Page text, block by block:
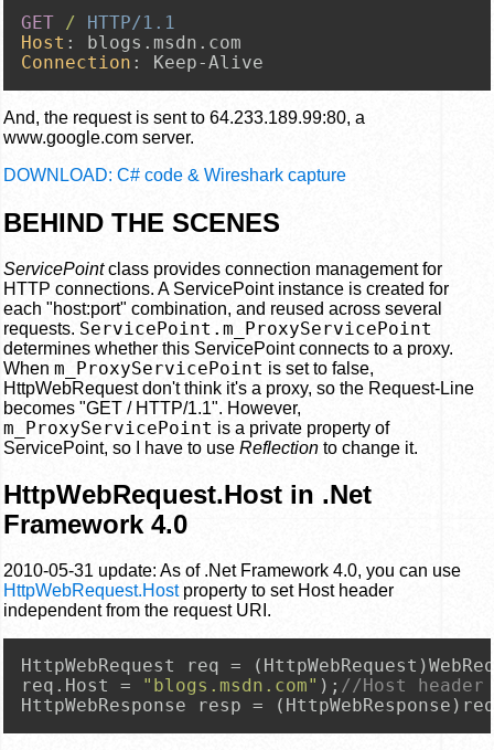
GET /
HTTP/1.1
Host :
Connection : Keep-Alive
And, the request is sent to 64.233.189.99:80, a
www.google.com server.
DOWNLOAD: C# code & Wireshark capture
BEHIND THE SCENES
ServicePointclass provides connection management for
HTTP connections. A ServicePoint instance is created for
each "host:port" combination, and reused across several
requests. ServicePoint.m_ProxyServicePoint
determines whether this ServicePoint connects to a proxy.
Whenm_ProxyServicePoint is set to false,
HttpWebRequest don't think it's a proxy, so the Request-Line
becomes "GET / HTTP/1.1". However,
m_ProxyServicePoint is a private property of
ServicePoint, so I have to useReflection to change it.
HttpWebRequest.Host in .Net
Framework 4.0
2010-05-31 update: As of .Net Framework 4.0, you can use
HttpWebRequest.Hostproperty to set Host header
independent from the request URI.
HttpWebRequest req =
req.Host = "blogs.msdn.com" ); //Host header
HttpWebResponse resp =